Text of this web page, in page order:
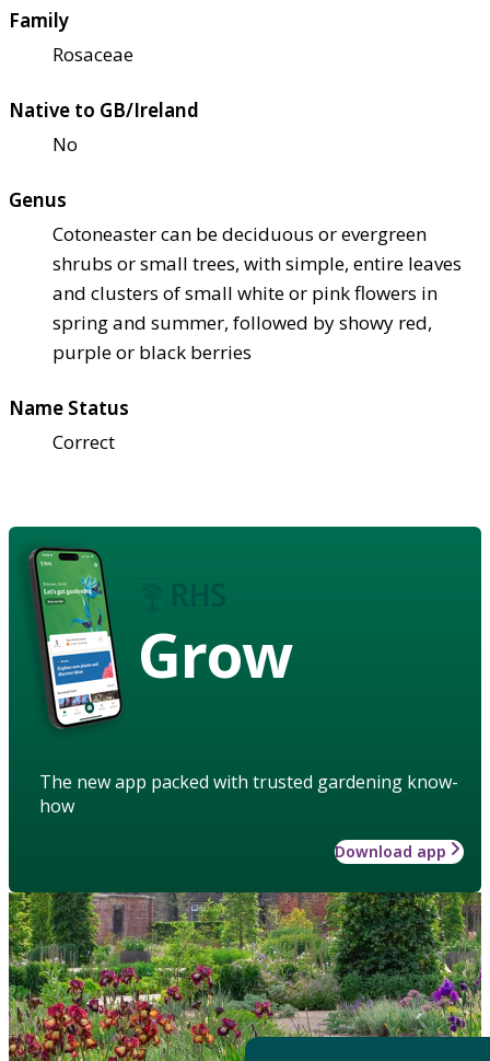
Family
Rosaceae
Native to GB/Ireland
No
Genus
Cotoneaster can be deciduous or evergreen
shrubs or small trees, with simple, entire leaves
and clusters of small white or pink flowers in
spring and summer, followed by showy red,
purple or black berries
Name Status
Correct
Grow
The new app packed with trusted gardening know-
how
Download app